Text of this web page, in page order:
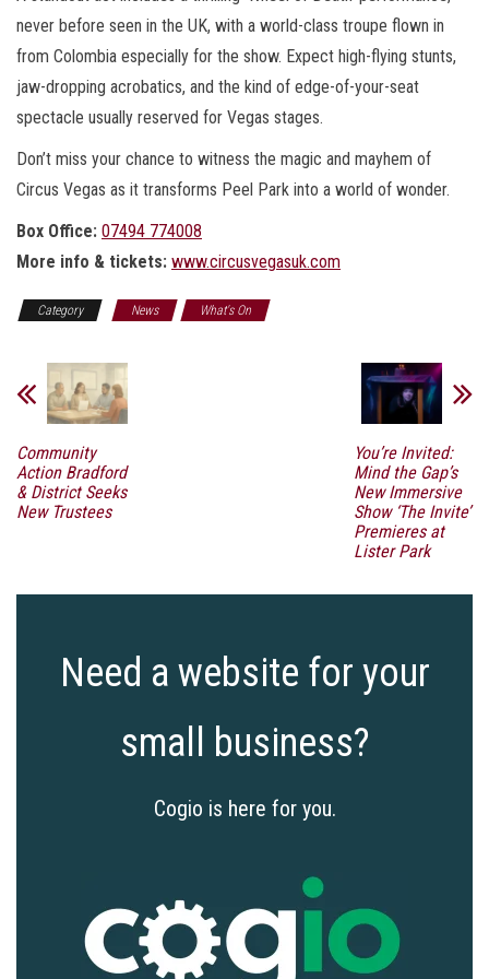
never before seen in the UK, with a world-class troupe flown in
from Colombia especially for the show. Expect high-flying stunts,
jaw-dropping acrobatics, and the kind of edge-of-your-seat
spectacle usually reserved for Vegas stages.
Don’t miss your chance to witness the magic and mayhem of
Circus Vegas as it transforms Peel Park into a world of wonder.
Box Office: 07494 774008
More info & tickets: www.circusvegasuk.com
Category News What's On
Community
Action Bradford
& District Seeks
New Trustees
You’re Invited:
Mind the Gap’s
New Immersive
Show ‘The Invite’
Premieres at
Lister Park
Need a website for your
small business?
Cogio is here for you.